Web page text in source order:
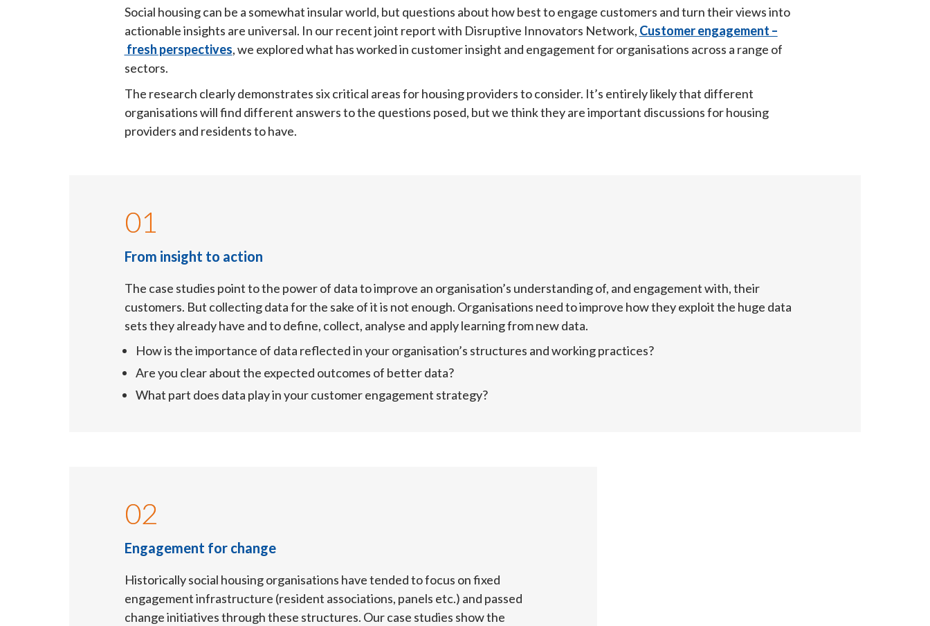
Social housing can be a somewhat insular world, but questions about how best to engage customers and turn their views into
actionable insights are universal. In our recent joint report with Disruptive Innovators Network, Customer engagement –
fresh perspectives, we explored what has worked in customer insight and engagement for organisations across a range of
sectors.
The research clearly demonstrates six critical areas for housing providers to consider. It’s entirely likely that different
organisations will find different answers to the questions posed, but we think they are important discussions for housing
providers and residents to have.
01
From insight to action
The case studies point to the power of data to improve an organisation’s understanding of, and engagement with, their
customers. But collecting data for the sake of it is not enough. Organisations need to improve how they exploit the huge data
sets they already have and to define, collect, analyse and apply learning from new data.
How is the importance of data reflected in your organisation’s structures and working practices?
Are you clear about the expected outcomes of better data?
What part does data play in your customer engagement strategy?
02
Engagement for change
Historically social housing organisations have tended to focus on fixed
engagement infrastructure (resident associations, panels etc.) and passed
change initiatives through these structures. Our case studies show the